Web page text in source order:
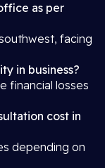
as per
facing
in business?
financial losses
cost in
depending on